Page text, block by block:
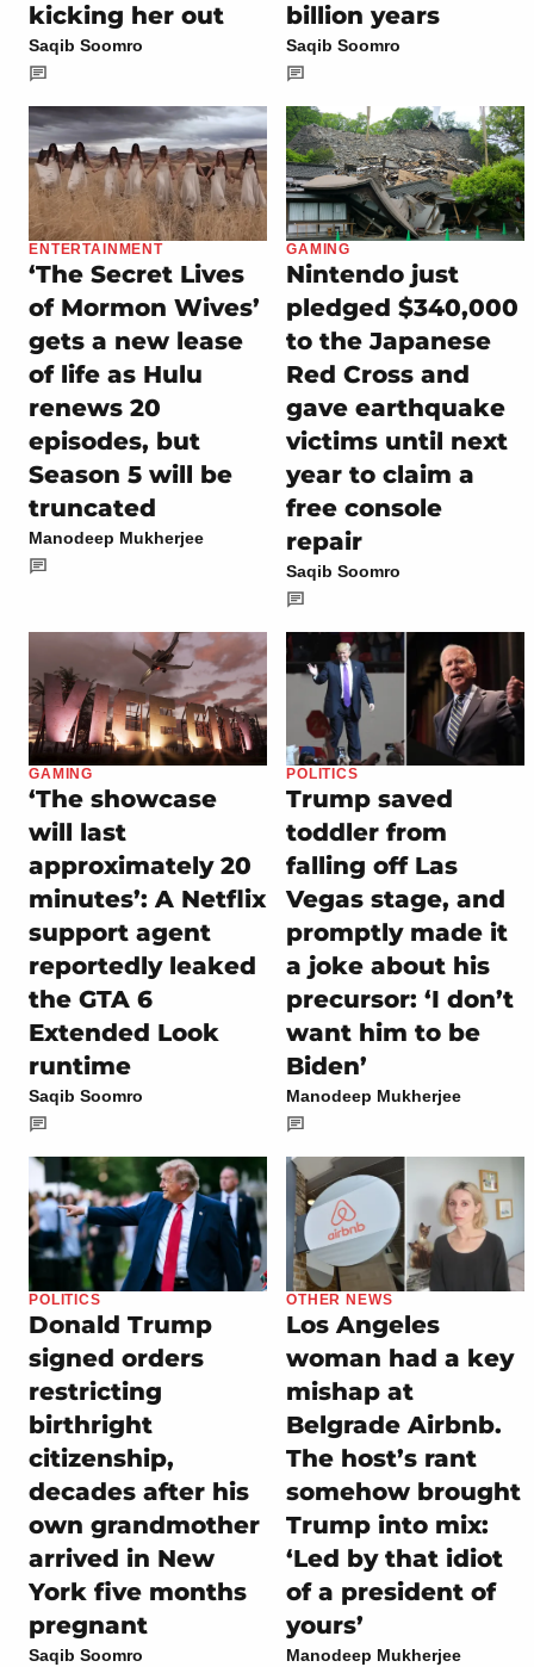
kicking her out
Saqib Soomro
billion years
Saqib Soomro
ENTERTAINMENT
‘The Secret Lives
of Mormon Wives’
gets a new lease
of life as Hulu
renews 20
episodes, but
Season 5 will be
truncated
Manodeep Mukherjee
GAMING
Nintendo just
pledged $340,000
to the Japanese
Red Cross and
gave earthquake
victims until next
year to claim a
free console
repair
Saqib Soomro
GAMING
‘The showcase
will last
approximately 20
minutes’: A Netflix
support agent
reportedly leaked
the GTA 6
Extended Look
runtime
Saqib Soomro
POLITICS
Trump saved
toddler from
falling off Las
Vegas stage, and
promptly made it
a joke about his
precursor: ‘I don’t
want him to be
Biden’
Manodeep Mukherjee
POLITICS
Donald Trump
signed orders
restricting
birthright
citizenship,
decades after his
own grandmother
arrived in New
York five months
pregnant
Saqib Soomro
OTHER NEWS
Los Angeles
woman had a key
mishap at
Belgrade Airbnb.
The host’s rant
somehow brought
Trump into mix:
‘Led by that idiot
of a president of
yours’
Manodeep Mukherjee